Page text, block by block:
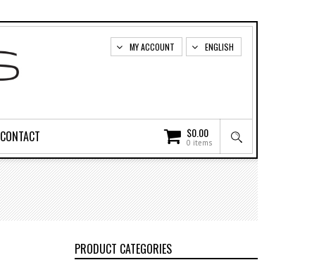
ENGLISH
MY ACCOUNT
$0.00
0 items
CONTACT
PRODUCT CATEGORIES